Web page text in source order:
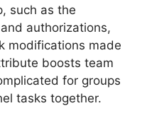
such as the
authorizations,
modifications made
boosts team
for groups
tasks together.